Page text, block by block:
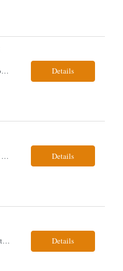
Title: Business Systems Analyst Location: Buffalo, NY (Seneca One) - Hybrid (4 Days Onsite / 1 Day Remote) Project Overview The team is looking to add a Business Systems Analyst to support ongoing project initiatives and help manage increasing workload across engineering and access management functions. Will work closely with engineering teams, governance groups, and control stak... Details
Title: Software Engineer Location: Remote but must have verifiable US address They must have a strong Linkedin presence and an old ID. Top 5 - Pharmacy Experience Full-stack experience Strong experience working with backend development, specifically Golang Complex data models and large datasets (NoSQL experience, e.g.,MongoDB, preferred) Tech skills required ... Details
Title: Agile Product Manager Location: Plano, TX - HYBRID MUST HAVE ART REFLECTED IN THE RESUME MUST HAVE PHARMA OR PAYER EXPERIENCE MUST COMPLETE SCREENING Job Description: Agile Product Management serves as the internal voice of the customer. Defines system features and participates in validation. Responsibilities: Responsible f... Details